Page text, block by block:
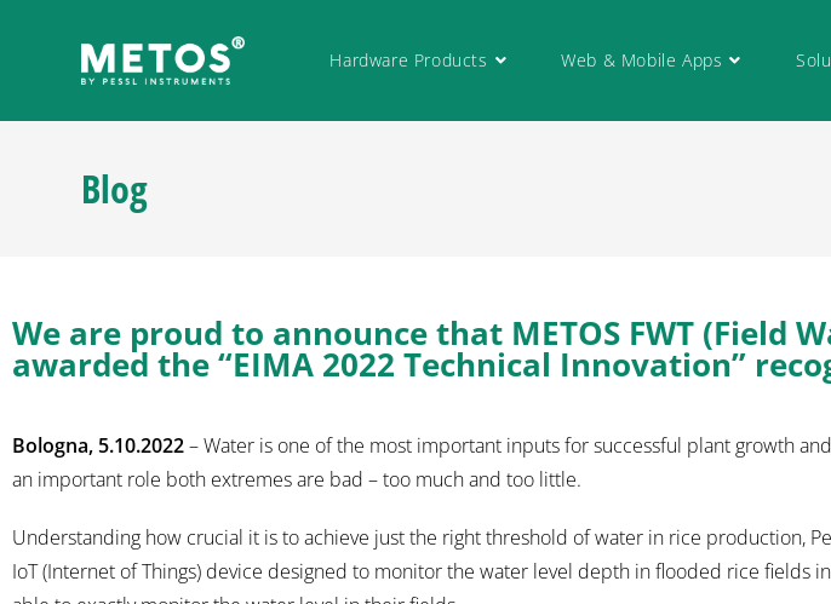
Hardware Products Web & Mobile Apps
Blog
We are proud to announce that METOS FWT (Field
awarded the “EIMA 2022 Technical Innovation”
Bologna, 5.10.2022– Water is one of the most important inputs for successful plant growth
an important role both extremes are bad – too much and too little.
Understanding how crucial it is to achieve just the right threshold of water in rice production,
IoT (Internet of Things) device designed to monitor the water level depth in flooded rice fields